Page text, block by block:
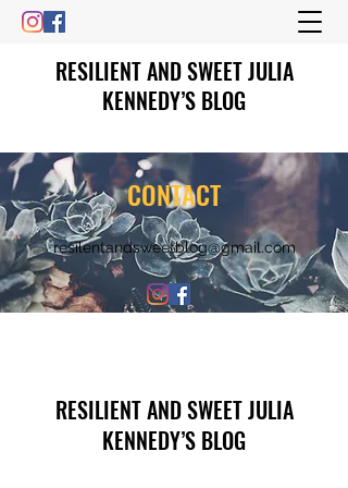
RESILIENT AND SWEET JULIA
KENNEDY’S BLOG
CONTACT
resilentandsweetblog@gmail.com
RESILIENT AND SWEET JULIA
KENNEDY’S BLOG